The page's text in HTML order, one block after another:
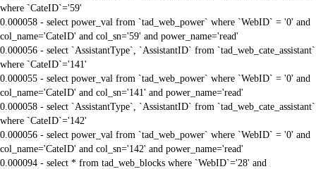
where `CateID`='59'
0.000058 - select power_val from `tad_web_power` where `WebID` = '0' and
col_name='CateID' and col_sn='59' and power_name='read'
0.000056 - select `AssistantType`, `AssistantID` from `tad_web_cate_assistant`
where `CateID`='141'
0.000055 - select power_val from `tad_web_power` where `WebID` = '0' and
col_name='CateID' and col_sn='141' and power_name='read'
0.000058 - select `AssistantType`, `AssistantID` from `tad_web_cate_assistant`
where `CateID`='142'
0.000056 - select power_val from `tad_web_power` where `WebID` = '0' and
col_name='CateID' and col_sn='142' and power_name='read'
0.000094 - select * from tad_web_blocks where `WebID`='28' and